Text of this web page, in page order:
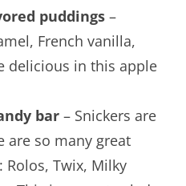
puddings–
French vanilla,
delicious in this apple
bar– Snickers are
are so many great
Twix, Milky